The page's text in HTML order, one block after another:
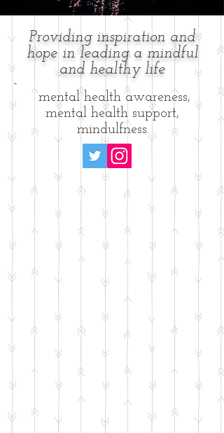
Providing inspiration and
hope in leading a mindful
and healthy life
-
mental health awareness,
mental health support,
mindulfness